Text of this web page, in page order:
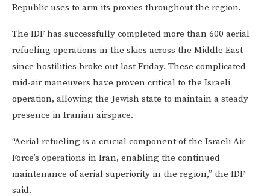
Republic uses to arm its proxies throughout the region.
The IDF has successfully completed more than 600 aerial
refueling operations in the skies across the Middle East
since hostilities broke out last Friday. These complicated
mid-air maneuvers have proven critical to the Israeli
operation, allowing the Jewish state to maintain a steady
presence in Iranian airspace.
“Aerial refueling is a crucial component of the Israeli Air
Force’s operations in Iran, enabling the continued
maintenance of aerial superiority in the region,” the IDF
said.